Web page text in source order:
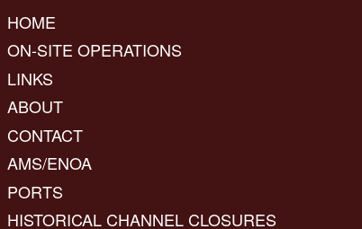
HOME
ON-SITE OPERATIONS
LINKS
ABOUT
CONTACT
AMS/ENOA
PORTS
HISTORICAL CHANNEL CLOSURES